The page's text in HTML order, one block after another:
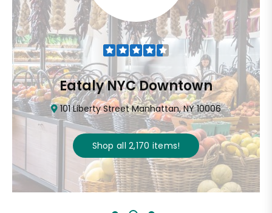
Eataly NYC Downtown
101 Liberty Street Manhattan, NY 10006
Shop all 2,170 items!